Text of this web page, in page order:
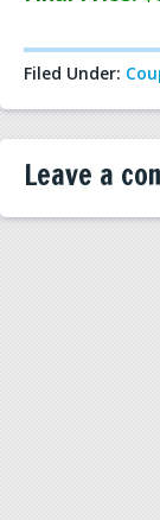
Filed Under:
Leave a